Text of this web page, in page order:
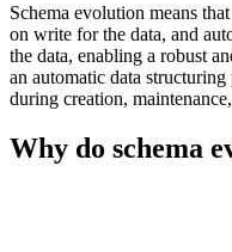
Schema evolution means
on write for the data, and
the data, enabling a robust
an automatic data
during creation,
Why do schema